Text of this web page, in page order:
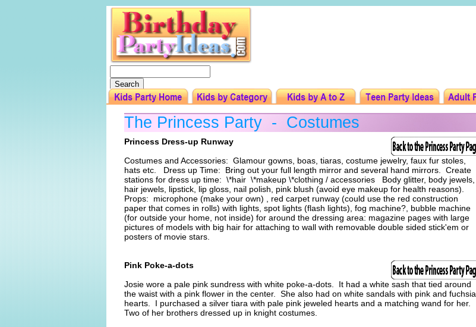
The Princess Party - Costumes
Princess Dress-up Runway
Costumes and Accessories: Glamour gowns, boas, tiaras, costume jewelry, faux fur stoles,
hats etc. Dress up Time: Bring out your full length mirror and several hand mirrors. Create
stations for dress up time: \*hair \*makeup \*clothing / accessories Body glitter, body jewels,
hair jewels, lipstick, lip gloss, nail polish, pink blush (avoid eye makeup for health reasons).
Props: microphone (make your own) , red carpet runway (could use the red construction
paper that comes in rolls) with lights, spot lights (flash lights), fog machine?, bubble machine
(for outside your home, not inside) for around the dressing area: magazine pages with large
pictures of models with big hair for attaching to wall with removable double sided stick'em or
posters of movie stars.
Pink Poke-a-dots
Josie wore a pale pink sundress with white poke-a-dots. It had a white sash that tied around
the waist with a pink flower in the center. She also had on white sandals with pink and fuchsia
hearts. I purchased a silver tiara with pale pink jeweled hearts and a matching wand for her.
Two of her brothers dressed up in knight costumes.